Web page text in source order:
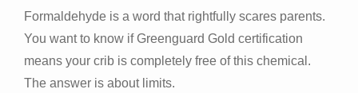
Formaldehyde is a word that rightfully scares parents.
You want to know if Greenguard Gold certification
means your crib is completely free of this chemical.
The answer is about limits.